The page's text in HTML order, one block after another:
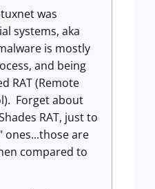
was
systems, aka
is mostly
and being
RAT (Remote
Forget about
RAT, just to
ones...those are
compared to